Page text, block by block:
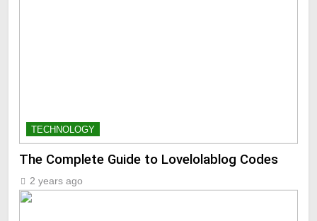
TECHNOLOGY
The Complete Guide to Lovelolablog Codes
2 years ago